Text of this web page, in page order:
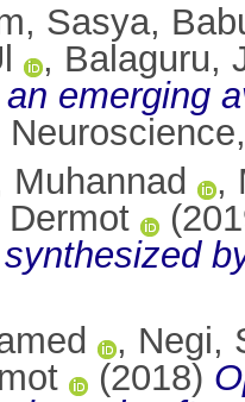
Sasya,
, Balaguru,
an emerging
,
, Negi,
(2018)